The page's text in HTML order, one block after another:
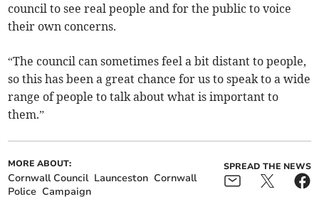
council to see real people and for the public to voice
their own concerns.
“The council can sometimes feel a bit distant to people,
so this has been a great chance for us to speak to a wide
range of people to talk about what is important to
them.”
MORE ABOUT:
Cornwall Council Launceston Cornwall
Police Campaign
SPREAD THE NEWS